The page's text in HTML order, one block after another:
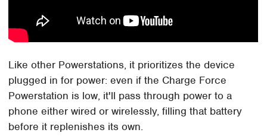
Like other Powerstations, it prioritizes the device
plugged in for power: even if the Charge Force
Powerstation is low, it'll pass through power to a
phone either wired or wirelessly, filling that battery
before it replenishes its own.